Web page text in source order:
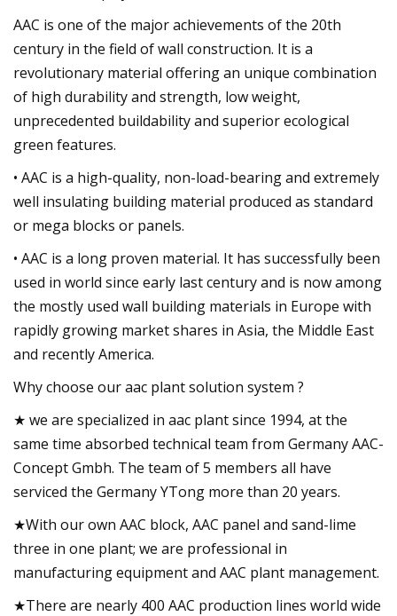
AAC is one of the major achievements of the 20th
century in the field of wall construction. It is a
revolutionary material offering an unique combination
of high durability and strength, low weight,
unprecedented buildability and superior ecological
green features.
• AAC is a high-quality, non-load-bearing and extremely
well insulating building material produced as standard
or mega blocks or panels.
• AAC is a long proven material. It has successfully been
used in world since early last century and is now among
the mostly used wall building materials in Europe with
rapidly growing market shares in Asia, the Middle East
and recently America.
Why choose our aac plant solution system ?
★ we are specialized in aac plant since 1994, at the
same time absorbed technical team from Germany AAC-
Concept Gmbh. The team of 5 members all have
serviced the Germany YTong more than 20 years.
★With our own AAC block, AAC panel and sand-lime
three in one plant; we are professional in
manufacturing equipment and AAC plant management.
★There are nearly 400 AAC production lines world wide